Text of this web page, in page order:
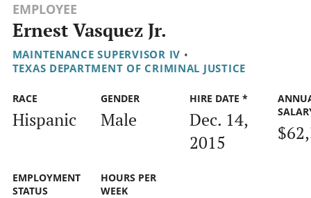
EMPLOYEE
Ernest Vasquez Jr.
MAINTENANCE SUPERVISOR IV •
TEXAS DEPARTMENT OF CRIMINAL JUSTICE
RACE
Hispanic
GENDER
Male
HIRE DATE *
Dec. 14,
2015
EMPLOYMENT
STATUS
HOURS PER
WEEK